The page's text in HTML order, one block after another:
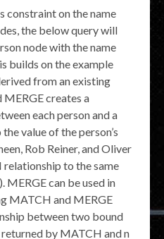
constraint on the name
the below query will
node with the name
builds on the example
from an existing
creates a
each person and a
value of the person’s
Rob Reiner, and Oliver
relationship to the same
MERGE can be used in
MATCH and MERGE
between two bound
returned by MATCH and n